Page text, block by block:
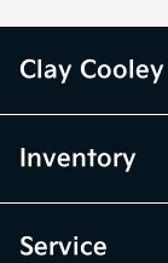
Clay
Inventory
Service